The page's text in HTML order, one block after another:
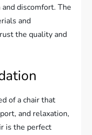
discomfort. The
and
the quality and
of a chair that
and relaxation,
is the perfect